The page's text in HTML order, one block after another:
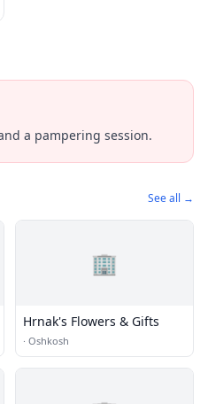
a pampering session.
See all →
🏢
Hrnak's Flowers & Gifts
· Oshkosh